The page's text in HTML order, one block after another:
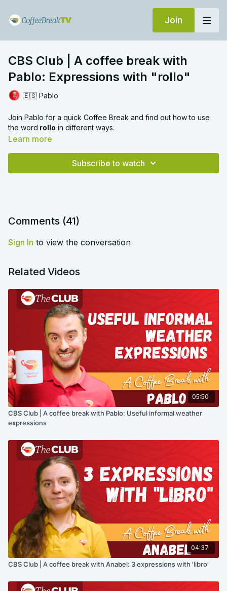
Join
CBS Club | A coffee break with
Pablo: Expressions with "rollo"
🇪🇸 Pablo
Join Pablo for a quick Coffee Break and find out how to use
the word rollo in different ways.
Learn more
Subscribe to watch
Comments (41)
Sign In to view the conversation
Related Videos
05:50
CBS Club | A coffee break with Pablo: Useful informal weather
expressions
04:37
CBS Club | A coffee break with Anabel: 3 expressions with 'libro'